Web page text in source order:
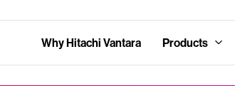
Why Hitachi Vantara Products